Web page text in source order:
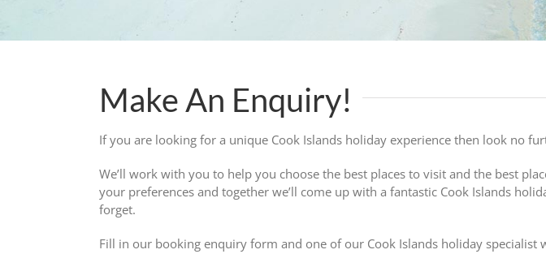
Make An Enquiry!
If you are looking for a unique Cook Islands holiday experience then look no
We’ll work with you to help you choose the best places to visit and the best
your preferences and together we’ll come up with a fantastic Cook Islands
forget.
Fill in our booking enquiry form and one of our Cook Islands holiday specialist